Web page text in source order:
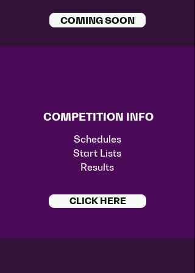
COMING SOON
COMPETITION INFO
Schedules
Start Lists
Results
CLICK HERE